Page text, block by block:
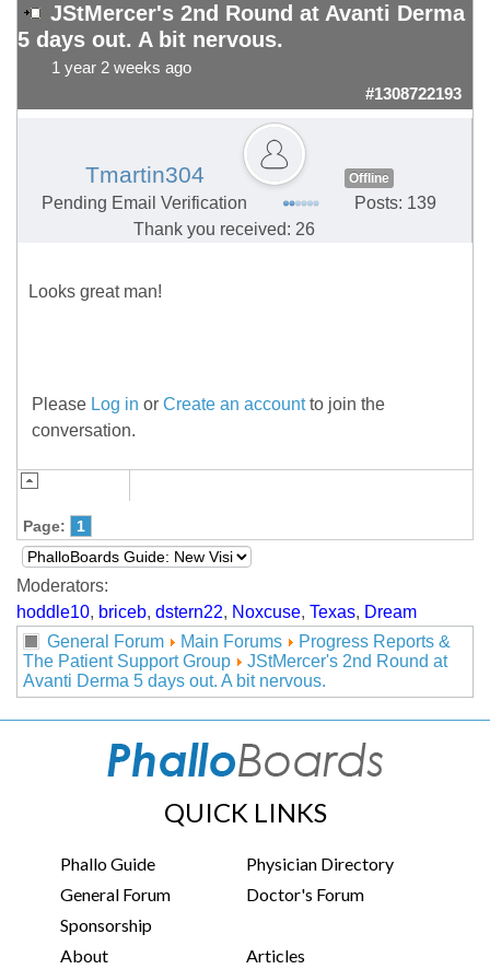
JStMercer's 2nd Round at Avanti Derma
5 days out. A bit nervous.
1 year 2 weeks ago
#1308722193
Tmartin304 Offline
Pending Email Verification
Posts: 139
Thank you received: 26
Looks great man!
Please Log in or Create an accountto join the
conversation.
Page: 1
Moderators:
hoddle10, briceb, dstern22, Noxcuse, Texas, Dream
General Forum
Main Forums
Progress Reports &
The Patient Support Group
JStMercer's 2nd Round at
Avanti Derma 5 days out. A bit nervous.
QUICK LINKS
Phallo Guide
Physician Directory
General Forum
Doctor's Forum
Sponsorship
About
Articles